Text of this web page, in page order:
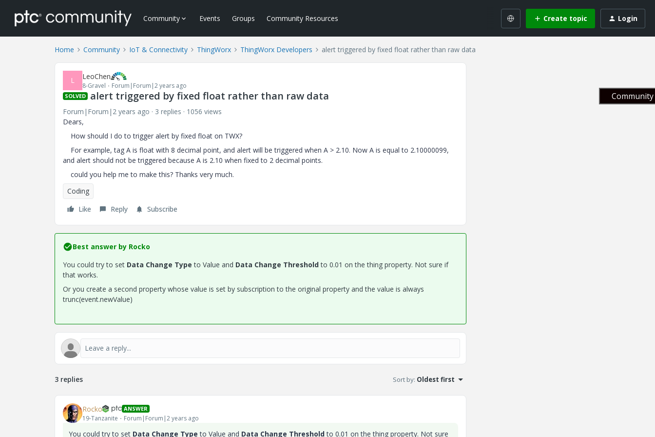
Community Events Groups Community Resources Create topic Login
Home Community IoT & Connectivity ThingWorx ThingWorx Developers alert triggered by fixed float rather than raw data
L LeoChen
8-Gravel Forum|Forum|2 years ago
SOLVED alert triggered by fixed float rather than raw data
Forum|Forum|2 years ago 3 replies
1056 views
Dears,
How should I do to trigger alert by fixed float on TWX?
For example, tag A is float with 8 decimal point, and alert will be triggered when A > 2.10. Now A is equal to 2.10000099,
and alert should not be triggered because A is 2.10 when fixed to 2 decimal points.
could you help me to make this? Thanks very much.
Coding
Like
Reply Subscribe
Best answer by Rocko
You could try to set Data Change Type to Value and Data Change Thresholdto 0.01 on the thing property. Not sure if
that works.
Or you create a second property whose value is set by subscription to the original property and the value is always
trunc(event.newValue)
3 replies Sort by: Oldest first
Rocko ANSWER
19-Tanzanite Forum|Forum|2 years ago
You could try to set Data Change Type to Value and Data Change Thresholdto 0.01 on the thing property. Not sure